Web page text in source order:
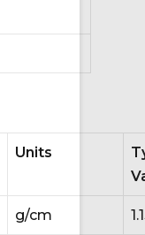
Units
g/cm